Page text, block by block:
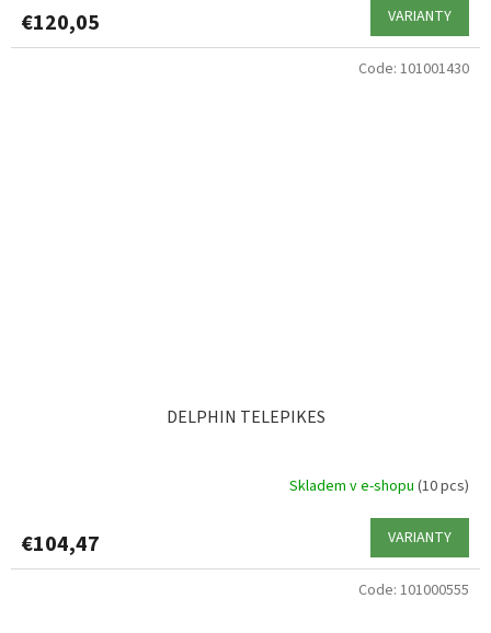
€120,05 VARIANTY
DELPHIN TELEPIKES
Skladem v e-shopu (10 pcs)
€104,47 VARIANTY
Code: 101001430
Code: 101000555